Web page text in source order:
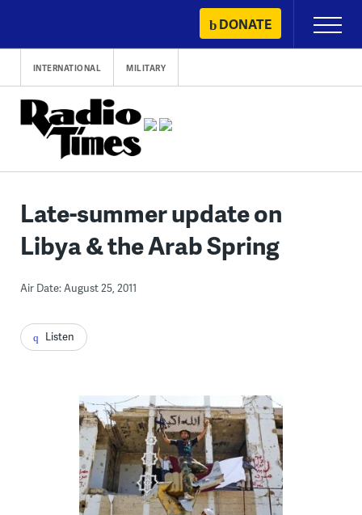
content
DONATE
Primary
Menu
INTERNATIONAL MILITARY
Late-summer update on
Libya & the Arab Spring
Air Date: August 25, 2011
Listen